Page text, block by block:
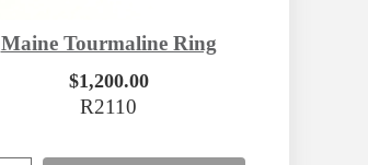
Maine Tourmaline Ring
$1,200.00
R2110